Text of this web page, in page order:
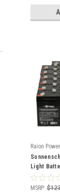
Raion Power
Light
MSRP: